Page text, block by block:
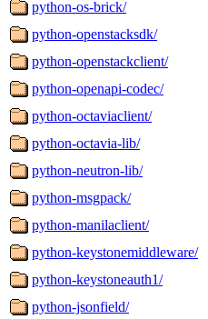
python-os-brick/
python-openstacksdk/
python-openstackclient/
python-openapi-codec/
python-octaviaclient/
python-octavia-lib/
python-neutron-lib/
python-msgpack/
python-manilaclient/
python-keystonemiddleware/
python-keystoneauth1/
python-jsonfield/